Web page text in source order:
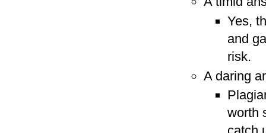
Yes,
and
risk.
A daring
worth